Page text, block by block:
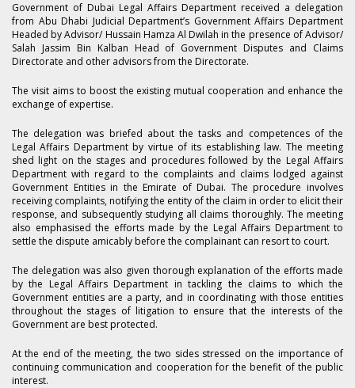
​Government of Dubai Legal Affairs Department received a delegation
from Abu Dhabi Judicial Department’s Government Affairs Department
Headed by Advisor/ Hussain Hamza Al Dwilah in the presence of Advisor/
Salah Jassim Bin Kalban Head of Government Disputes and Claims
Directorate and other advisors from the Directorate.
The visit aims to boost the existing mutual cooperation and enhance the
exchange of expertise.
The delegation was briefed about the tasks and competences of the
Legal Affairs Department by virtue of its establishing law. The meeting
shed light on the stages and procedures followed by the Legal Affairs
Department with regard to the complaints and claims lodged against
Government Entities in the Emirate of Dubai. The procedure involves
receiving complaints, notifying the entity of the claim in order to elicit their
response, and subsequently studying all claims thoroughly. The meeting
also emphasised the efforts made by the Legal Affairs Department to
settle the dispute amicably before the complainant can resort to court.
The delegation was also given thorough explanation of the efforts made
by the Legal Affairs Department in tackling the claims to which the
Government entities are a party, and in coordinating with those entities
throughout the stages of litigation to ensure that the interests of the
Government are best protected.
At the end of the meeting, the two sides stressed on the importance of
continuing communication and cooperation for the benefit of the public
interest.